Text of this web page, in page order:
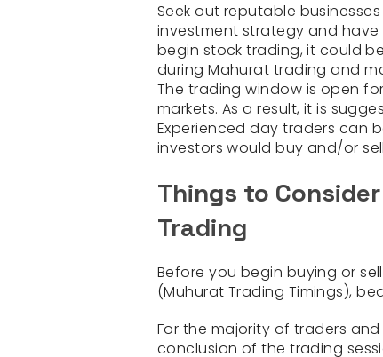
Seek out reputable
investment strategy and
begin stock trading, it could
during Mahurat trading and
The trading window is open
markets. As a result, it is
Experienced day traders can
investors would buy and/or
Things to
Trading
Before you begin buying or
(Muhurat Trading Timings),
For the majority of traders
conclusion of the trading